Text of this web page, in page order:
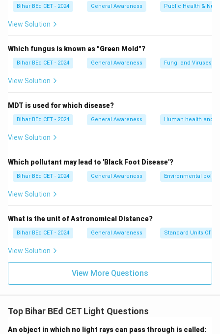
of exercises to enhance performance and prevent
overtraining.
Bihar BEd CET - 2024 General Awareness Public Health &
View Solution
Which fungus is known as "Green Mold"?
Bihar BEd CET - 2024 General Awareness Fungi and Viruses
View Solution
MDT is used for which disease?
Bihar BEd CET - 2024 General Awareness Human health and
View Solution
Which pollutant may lead to 'Black Foot Disease'?
Bihar BEd CET - 2024 General Awareness Environmental
View Solution
What is the unit of Astronomical Distance?
Bihar BEd CET - 2024 General Awareness Standard Units Of
View Solution
View More Questions
Top Bihar BEd CET Light Questions
An object in which no light rays can pass through is called: